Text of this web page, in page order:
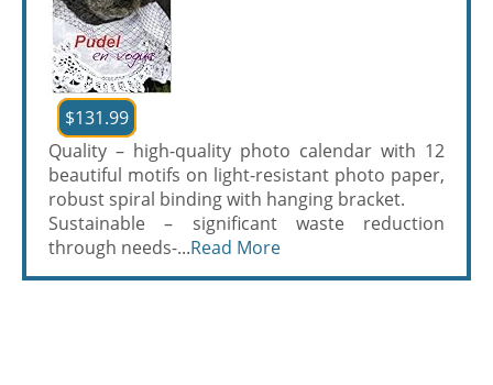
$131.99
Quality – high-quality photo calendar with 12
beautiful motifs on light-resistant photo paper,
robust spiral binding with hanging bracket.
Sustainable – significant waste reduction
through needs-...Read More